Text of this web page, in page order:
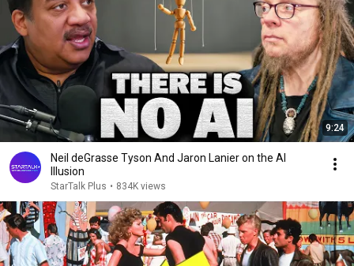
9:24
Neil deGrasse Tyson And Jaron Lanier on the AI
Illusion
StarTalk Plus • 834K views